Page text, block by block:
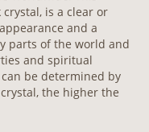
is a clear or
and a
parts of the world and
and spiritual
be determined by
the higher the